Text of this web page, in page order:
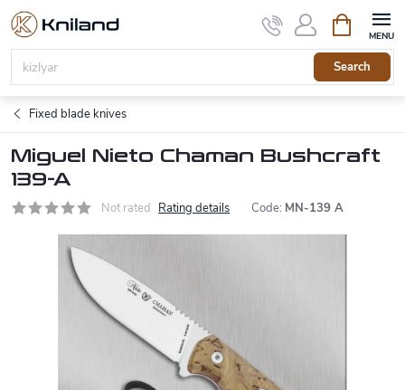
Skip
content
Search
cart
Fixed blade knives
Miguel Nieto Chaman Bushcraft
139-A
Not rated Rating details Code: MN-139 A